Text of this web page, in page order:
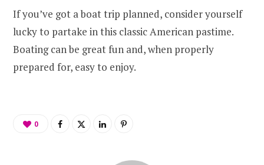
If you’ve got a boat trip planned, consider yourself
lucky to partake in this classic American pastime.
Boating can be great fun and, when properly
prepared for, easy to enjoy.
0